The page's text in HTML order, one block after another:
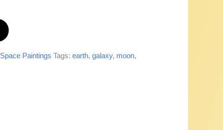
Space Paintings Tags: earth, galaxy, moon,